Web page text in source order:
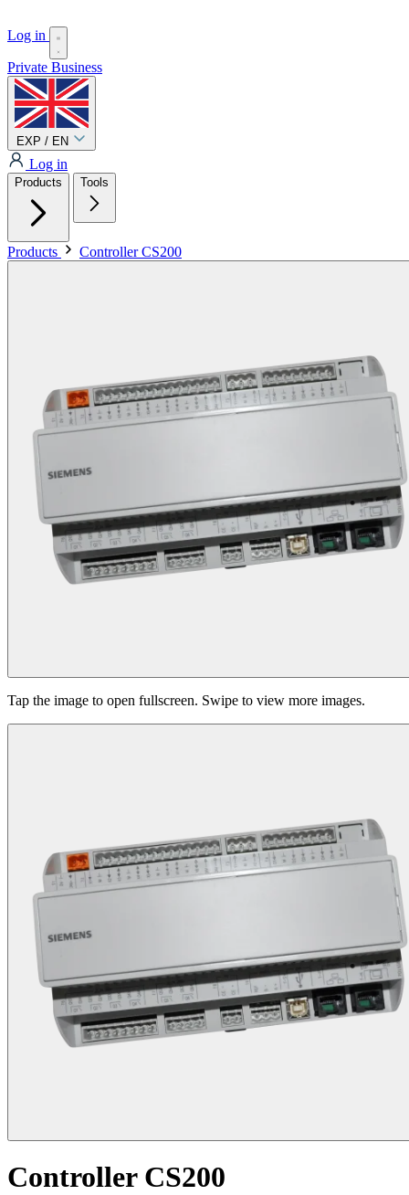
Log in
Private Business
EXP / EN
Log in
Products Tools
Products Controller CS200
Tap the image to open fullscreen. Swipe to view more images.
Controller CS200